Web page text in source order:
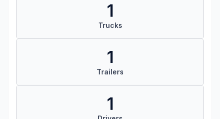
1
Trucks
1
Trailers
1